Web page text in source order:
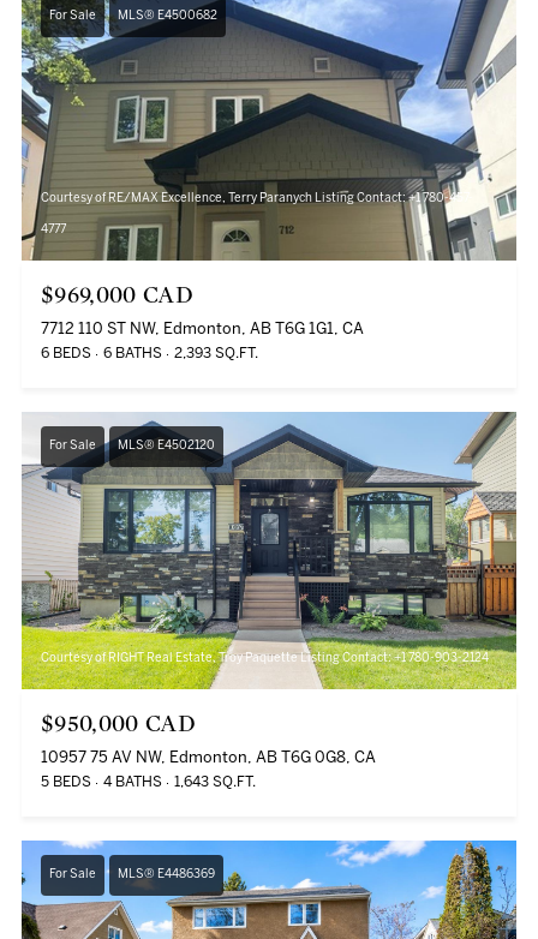
For Sale MLS® E4500682
Courtesy of RE/MAX Excellence, Terry Paranych Listing Contact: +1 780-457-
4777
$969,000 CAD
7712 110 ST NW, Edmonton, AB T6G 1G1, CA
6 BEDS 6 BATHS 2,393 SQ.FT.
For Sale MLS® E4502120
Courtesy of RIGHT Real Estate, Troy Paquette Listing Contact: +1 780-903-2124
$950,000 CAD
10957 75 AV NW, Edmonton, AB T6G 0G8, CA
5 BEDS 4 BATHS 1,643 SQ.FT.
For Sale MLS® E4486369